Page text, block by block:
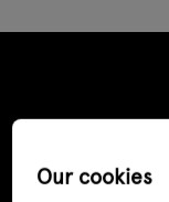
Our cookies